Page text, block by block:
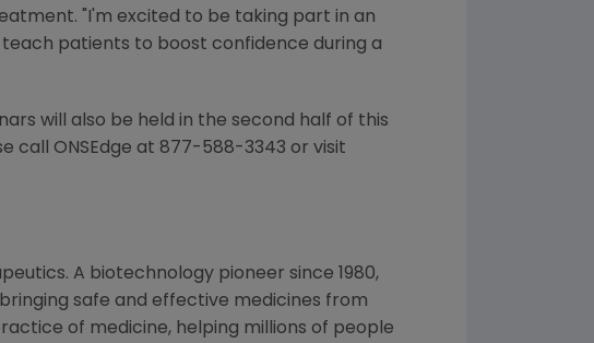
"I'm excited to be taking part in an
patients to boost confidence during a
will also be held in the second half of this
call ONSEdge at 877-588-3343 or visit
A biotechnology pioneer since 1980,
safe and effective medicines from
of medicine, helping millions of people